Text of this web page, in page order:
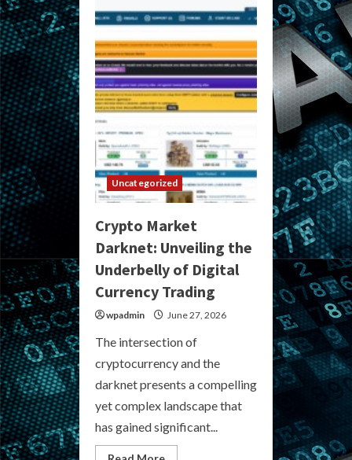
Card
Dumps:
Uncovering
the
Dark
Web
Marketplace
Uncategorized
Crypto Market
Darknet: Unveiling the
Underbelly of Digital
Currency Trading
wpadmin June 27, 2026
The intersection of
cryptocurrency and the
darknet presents a compelling
yet complex landscape that
has gained significant...
Read